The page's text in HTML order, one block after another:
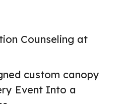
Counseling at
custom canopy
Event Into a